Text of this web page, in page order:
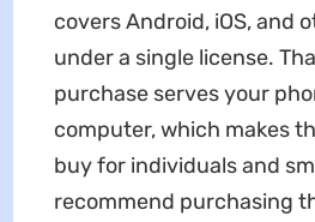
covers Android, iOS, and
under a single license.
purchase serves your
computer, which makes
buy for individuals and
recommend purchasing